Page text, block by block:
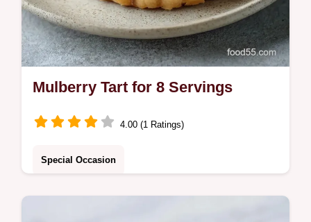
Mulberry Tart for 8 Servings
4.00 (1 Ratings)
Special Occasion